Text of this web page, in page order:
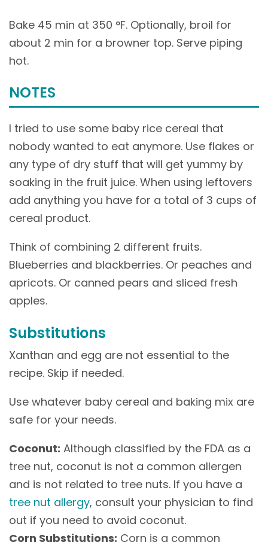
Bake 45 min at 350 °F. Optionally, broil for
about 2 min for a browner top. Serve piping
hot.
NOTES
I tried to use some baby rice cereal that
nobody wanted to eat anymore. Use flakes or
any type of dry stuff that will get yummy by
soaking in the fruit juice. When using leftovers
add anything you have for a total of 3 cups of
cereal product.
Think of combining 2 different fruits.
Blueberries and blackberries. Or peaches and
apricots. Or canned pears and sliced fresh
apples.
Substitutions
Xanthan and egg are not essential to the
recipe. Skip if needed.
Use whatever baby cereal and baking mix are
safe for your needs.
Coconut: Although classified by the FDA as a
tree nut, coconut is not a common allergen
and is not related to tree nuts. If you have a
tree nut allergy, consult your physician to find
out if you need to avoid coconut.
Corn Substitutions: Corn is a common